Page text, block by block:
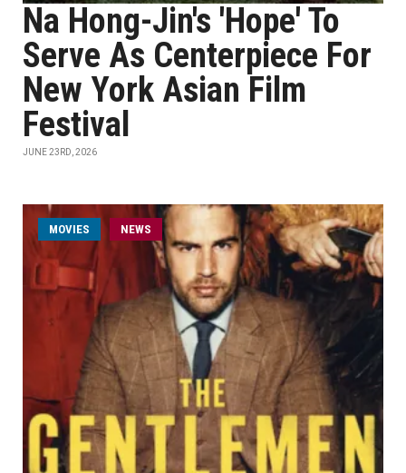
Na Hong-Jin's 'Hope' To
Serve As Centerpiece For
New York Asian Film
Festival
JUNE 23RD, 2026
MOVIES NEWS